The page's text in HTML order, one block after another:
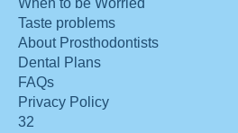
When to be Worried
Taste problems
About Prosthodontists
Dental Plans
FAQs
Privacy Policy
32